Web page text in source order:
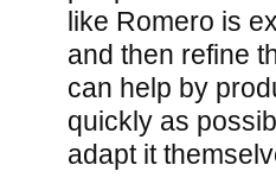
like Romero is
and then refine
can help by
quickly as
adapt it